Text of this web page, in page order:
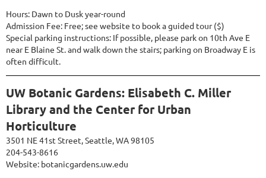
Hours: Dawn to Dusk year-round
Admission Fee: Free; see website to book a guided tour ($)
Special parking instructions: If possible, please park on 10th Ave E
near E Blaine St. and walk down the stairs; parking on Broadway E is
often difficult.
UW Botanic Gardens: Elisabeth C. Miller
Library and the Center for Urban
Horticulture
3501 NE 41st Street, Seattle, WA 98105
204-543-8616
Website: botanicgardens.uw.edu